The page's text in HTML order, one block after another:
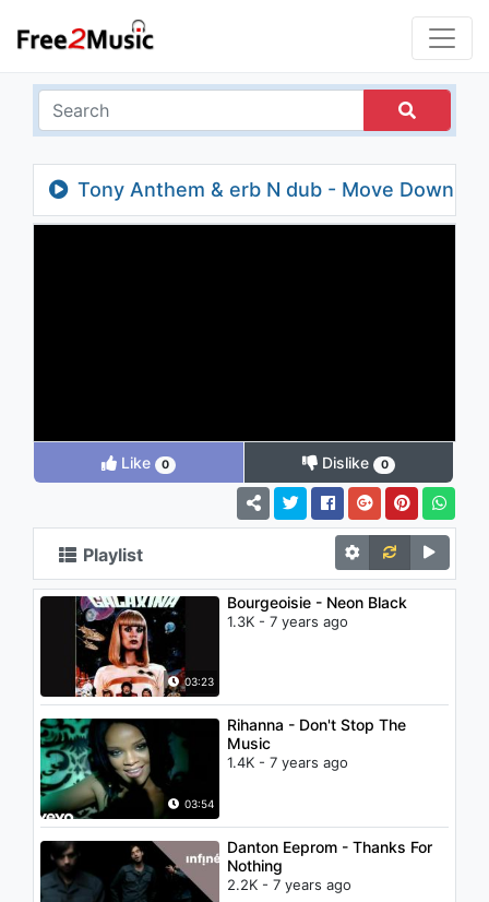
Tony Anthem & erb N dub - Move Down
Like 0 Dislike 0
Playlist
03:23
Bourgeoisie - Neon Black
1.3K - 7 years ago
03:54
Rihanna - Don't Stop The
Music
1.4K - 7 years ago
Danton Eeprom - Thanks For
Nothing
2.2K - 7 years ago